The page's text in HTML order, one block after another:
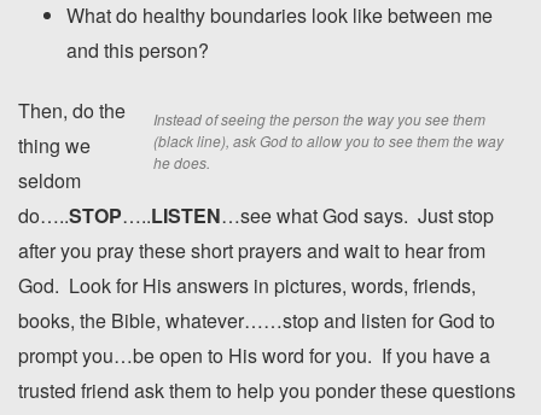
What do healthy boundaries look like between me
and this person?
Instead of seeing the person the way you see them
(black line), ask God to allow you to see them the way
he does.
Then, do the
thing we
seldom
do…..STOP…..LISTEN…see what God says. Just stop
after you pray these short prayers and wait to hear from
God. Look for His answers in pictures, words, friends,
books, the Bible, whatever……stop and listen for God to
prompt you…be open to His word for you. If you have a
trusted friend ask them to help you ponder these questions